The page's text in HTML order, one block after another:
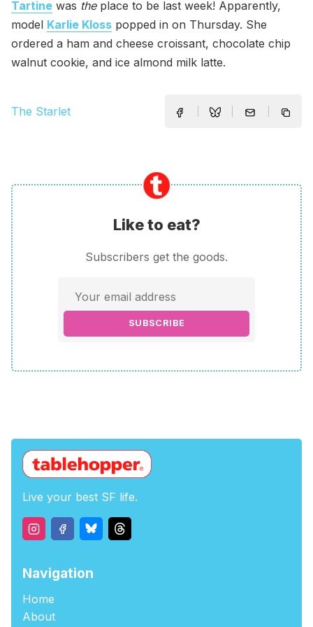
Tartine was theplace to be last week! Apparently,
model Karlie Kloss popped in on Thursday. She
ordered a ham and cheese croissant, chocolate chip
walnut cookie, and ice almond milk latte.
The Starlet
Like to eat?
Subscribers get the goods.
SUBSCRIBE
Live your best SF life.
Navigation
Home
About